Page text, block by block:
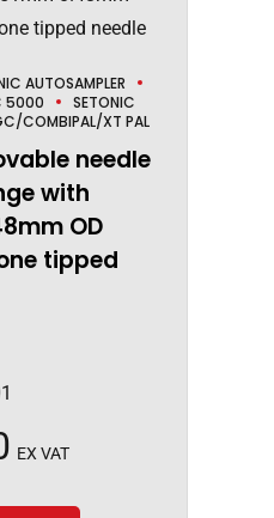
AUTOSAMPLER
5000
SETONIC
COMBIPAL/XT PAL
needle
with
OD
tipped
EX VAT